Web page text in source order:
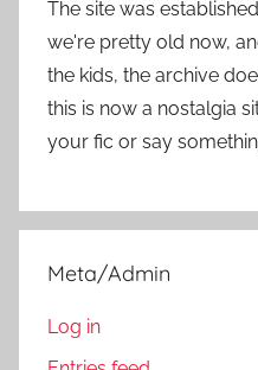
The site was
we're pretty old now,
the kids, the archive
this is now a nostalgia
your fic or say
Meta/Admin
Log in